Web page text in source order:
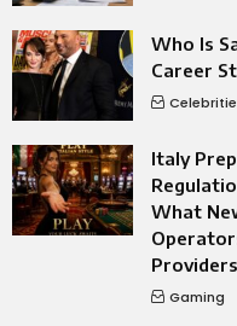
Who Is
Career
Italy
What
Providers
Gaming